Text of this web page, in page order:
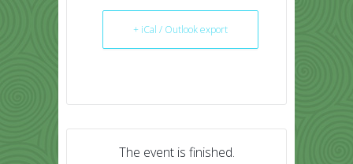
+ iCal / Outlook export
The event is finished.